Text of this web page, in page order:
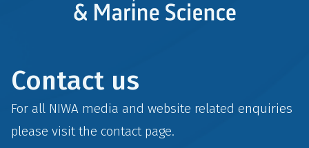
Contact us
For all NIWA media and website related enquiries
please visit the contactpage.